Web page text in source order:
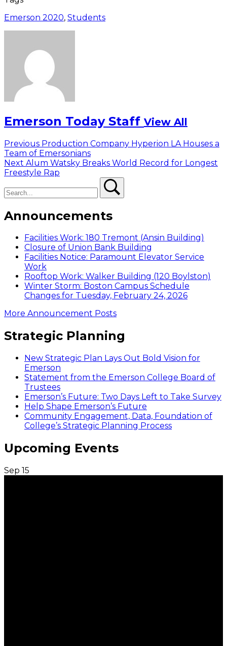
Emerson 2020, Students
Emerson Today Staff View All
Post
navigation
Previous Previous
post:
Production Company Hyperion LA Houses a
Team of Emersonians
Next Next
post:
Alum Watsky Breaks World Record for Longest
Freestyle Rap
Announcements
Facilities Work: 180 Tremont (Ansin Building)
Closure of Union Bank Building
Facilities Notice: Paramount Elevator Service
Work
Rooftop Work: Walker Building (120 Boylston)
Winter Storm: Boston Campus Schedule
Changes for Tuesday, February 24, 2026
More Announcement Posts
Strategic Planning
New Strategic Plan Lays Out Bold Vision for
Emerson
Statement from the Emerson College Board of
Trustees
Emerson’s Future: Two Days Left to Take Survey
Help Shape Emerson’s Future
Community Engagement, Data, Foundation of
College’s Strategic Planning Process
Upcoming Events
Sep 15